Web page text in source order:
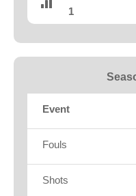
1
Event
Fouls
Shots